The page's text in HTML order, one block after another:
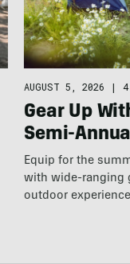
AUGUST 5, 2026 |
Gear Up
Semi-
Equip for the
with wide-ranging
outdoor